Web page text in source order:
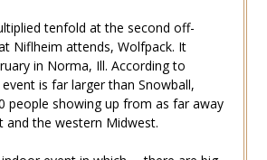
tenfold at the second off-
Niflheim attends, Wolfpack. It
in Norma, Ill. According to
is far larger than Snowball,
people showing up from as far away
and the western Midwest.